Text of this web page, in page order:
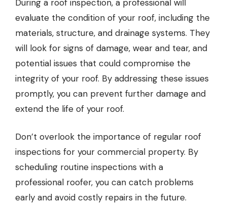
During a roof inspection, a professional will
evaluate the condition of your roof, including the
materials, structure, and drainage systems. They
will look for signs of damage, wear and tear, and
potential issues that could compromise the
integrity of your roof. By addressing these issues
promptly, you can prevent further damage and
extend the life of your roof.
Don’t overlook the importance of regular roof
inspections for your commercial property. By
scheduling routine inspections with a
professional roofer, you can catch problems
early and avoid costly repairs in the future.